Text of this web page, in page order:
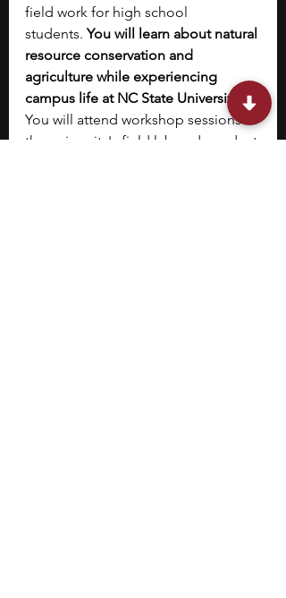
field work for high school
students. You will learn about natural
resource conservation and
agriculture while experiencing
campus life at NC State University
You will attend workshop sessions at
the university's field lab and conduct